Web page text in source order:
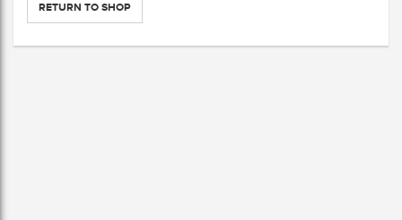
RETURN TO SHOP